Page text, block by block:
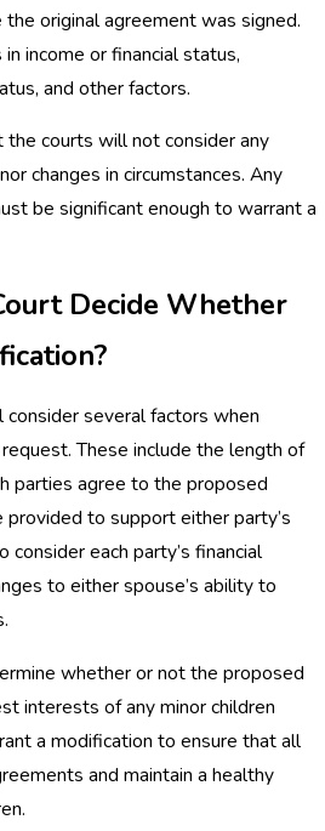
original agreement was signed.
income or financial status,
and other factors.
courts will not consider any
changes in circumstances. Any
be significant enough to warrant a
Decide Whether
several factors when
These include the length of
parties agree to the proposed
provided to support either party’s
each party’s financial
to either spouse’s ability to
whether or not the proposed
interests of any minor children
a modification to ensure that all
and maintain a healthy